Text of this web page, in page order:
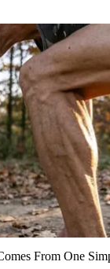
From One